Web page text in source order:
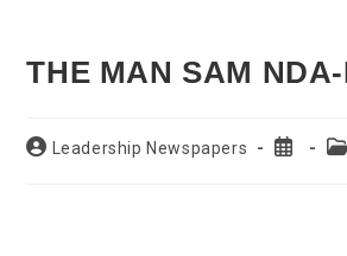
THE MAN SAM
PostLeadership Newspapers
Post